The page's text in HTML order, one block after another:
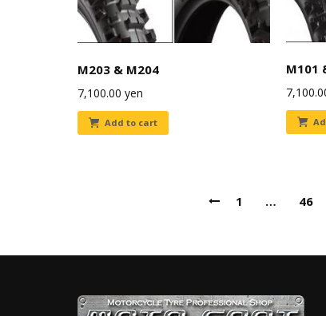
M203 & M204
7,100.00 yen
Add to cart
M101
1 … 46